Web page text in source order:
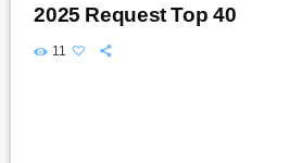
2025 Request Top 40
11